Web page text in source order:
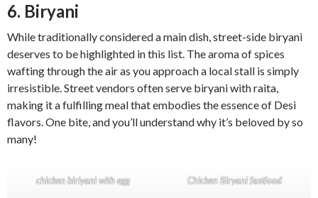
6. Biryani
While traditionally considered a main dish, street-side biryani
deserves to be highlighted in this list. The aroma of spices
wafting through the air as you approach a local stall is simply
irresistible. Street vendors often serve biryani with raita,
making it a fulfilling meal that embodies the essence of Desi
flavors. One bite, and you’ll understand why it’s beloved by so
many!
chicken biriyani with egg Chicken Biryani fastfood